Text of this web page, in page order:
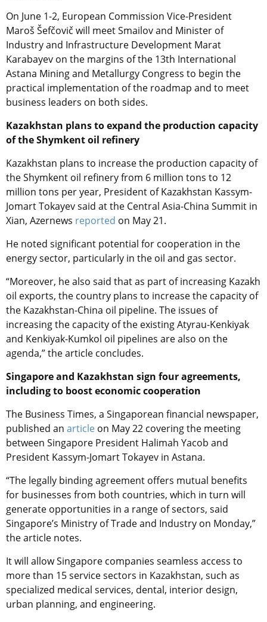
On June 1-2, European Commission Vice-President
Maroš Šefčovič will meet Smailov and Minister of
Industry and Infrastructure Development Marat
Karabayev on the margins of the 13th International
Astana Mining and Metallurgy Congress to begin the
practical implementation of the roadmap and to meet
business leaders on both sides.
Kazakhstan plans to expand the production capacity
of the Shymkent oil refinery
Kazakhstan plans to increase the production capacity of
the Shymkent oil refinery from 6 million tons to 12
million tons per year, President of Kazakhstan Kassym-
Jomart Tokayev said at the Central Asia-China Summit in
Xian, Azernews reported on May 21.
He noted significant potential for cooperation in the
energy sector, particularly in the oil and gas sector.
“Moreover, he also said that as part of increasing Kazakh
oil exports, the country plans to increase the capacity of
the Kazakhstan-China oil pipeline. The issues of
increasing the capacity of the existing Atyrau-Kenkiyak
and Kenkiyak-Kumkol oil pipelines are also on the
agenda,” the article concludes.
Singapore and Kazakhstan sign four agreements,
including to boost economic cooperation
The Business Times, a Singaporean financial newspaper,
published an article on May 22 covering the meeting
between Singapore President Halimah Yacob and
President Kassym-Jomart Tokayev in Astana.
“The legally binding agreement offers mutual benefits
for businesses from both countries, which in turn will
generate opportunities in a range of sectors, said
Singapore’s Ministry of Trade and Industry on Monday,”
the article notes.
It will allow Singapore companies seamless access to
more than 15 service sectors in Kazakhstan, such as
specialized medical services, dental, interior design,
urban planning, and engineering.